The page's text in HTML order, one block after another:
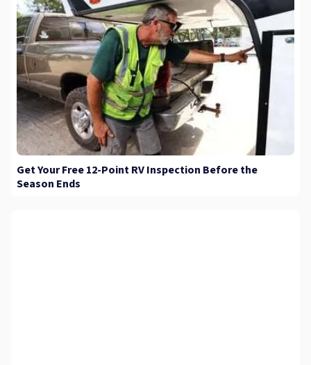
Get Your Free 12-Point RV Inspection Before the
Season Ends